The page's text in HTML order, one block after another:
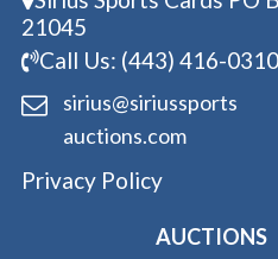
21045
Call Us: (443) 416-0310
sirius@siriussports
auctions.com
Privacy Policy
AUCTIONS